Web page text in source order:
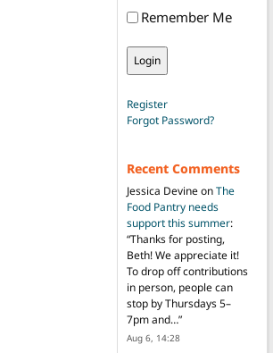
Remember Me
Register
Forgot Password?
Recent Comments
Jessica DevineonThe
Food Pantry needs
support this summer:
“Thanks for posting,
Beth! We appreciate it!
To drop off contributions
in person, people can
stop by Thursdays 5–
7pm and…”
Aug 6, 14:28